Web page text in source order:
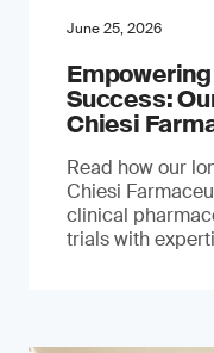
June 25, 2026
Success:
Chiesi
Read how our
Chiesi
clinical
trials with